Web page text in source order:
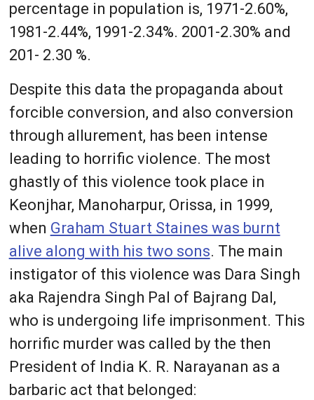
percentage in population is, 1971-2.60%,
1981-2.44%, 1991-2.34%. 2001-2.30% and
201- 2.30 %.
Despite this data the propaganda about
forcible conversion, and also conversion
through allurement, has been intense
leading to horrific violence. The most
ghastly of this violence took place in
Keonjhar, Manoharpur, Orissa, in 1999,
when Graham Stuart Staines was burnt
alive along with his two sons. The main
instigator of this violence was Dara Singh
aka Rajendra Singh Pal of Bajrang Dal,
who is undergoing life imprisonment. This
horrific murder was called by the then
President of India K. R. Narayanan as a
barbaric act that belonged: